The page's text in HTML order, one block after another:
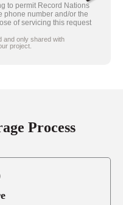
to permit Record Nations
phone number and/or the
of servicing this request
and only shared with
project.
Process